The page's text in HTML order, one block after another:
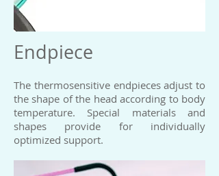
Endpiece
The thermosensitive endpieces adjust to
the shape of the head according to body
temperature. Special materials and
shapes provide for individually
optimized support.